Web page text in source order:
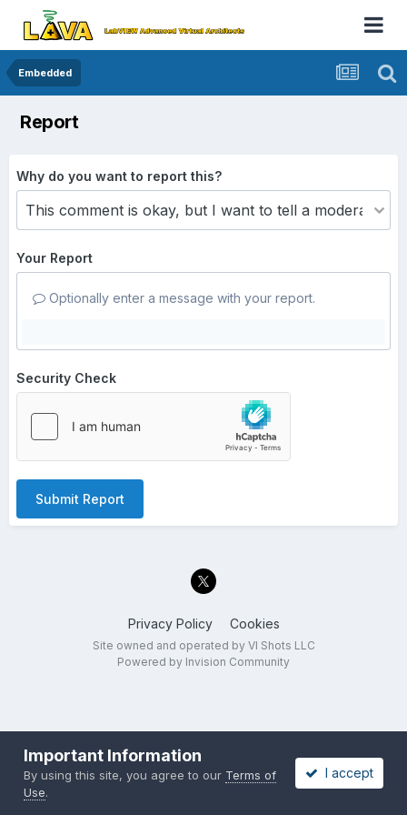
Embedded
Report
Why do you want to report this?
Your Report
Optionally enter a message with your report.
Security Check
Submit Report
Privacy Policy Cookies
Site owned and operated by VI Shots LLC
Powered by Invision Community
Important Information
By using this site, you agree to our Terms of
Use.
I accept